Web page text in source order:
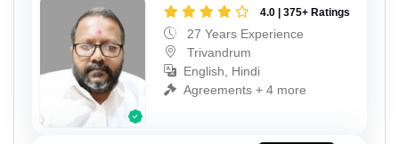
4.0 | 375+ Ratings
27 Years Experience
Trivandrum
English, Hindi
Agreements + 4 more